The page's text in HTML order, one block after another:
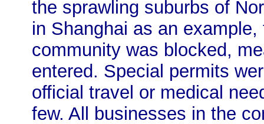
the sprawling suburbs of
in Shanghai as an
community was blocked,
entered. Special permits
official travel or medical
few. All businesses in the